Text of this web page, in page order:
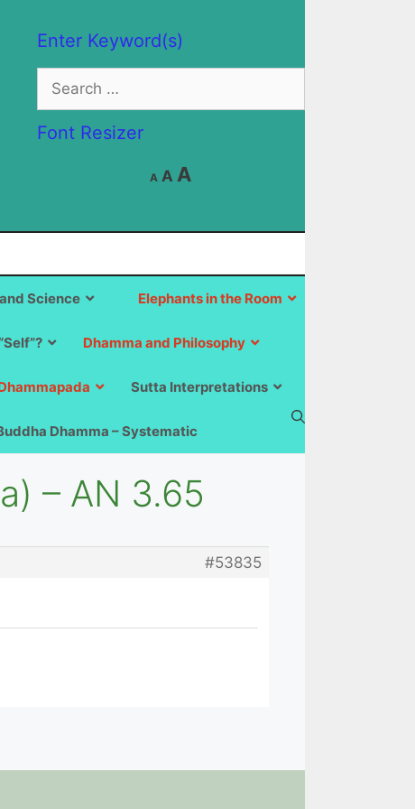
Enter Keyword(s)
Search
for:
Font Resizer
A
Decrease
font
A Reset
A
size.
Elephants in the Room
Science
Dhamma and Philosophy
Sutta Interpretations
Dhamma – Systematic
– AN 3.65
#53835